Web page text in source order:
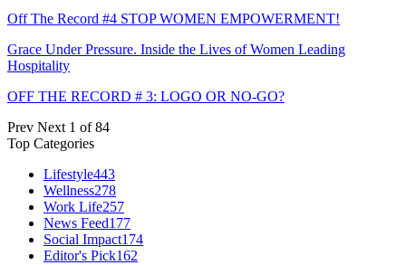
Off The Record #4 STOP WOMEN EMPOWERMENT!
Grace Under Pressure. Inside the Lives of Women Leading
Hospitality
OFF THE RECORD # 3: LOGO OR NO-GO?
Prev Next 1 of 84
Top Categories
Lifestyle443
Wellness278
Work Life257
News Feed177
Social Impact174
Editor's Pick162